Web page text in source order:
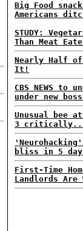
Big Food
Americans
STUDY:
Than Meat
Nearly Half of
It!
CBS NEWS to
under new
Unusual bee
3
bliss in 5
First-Time
Landlords